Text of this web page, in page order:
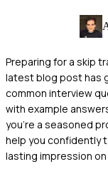
Preparing for a skip
latest blog post has
common interview
with example
you're a seasoned
help you confidently
lasting impression